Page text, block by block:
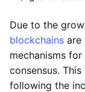
Due to the
blockchains are
mechanisms
consensus.
following the